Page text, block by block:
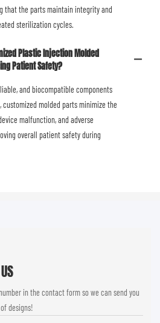
that the parts maintain integrity and
sterilization cycles.
Plastic Injection Molded
Patient Safety?
and biocompatible components
molded parts minimize the
malfunction, and adverse
overall patient safety during
in the contact form so we can send you
designs!